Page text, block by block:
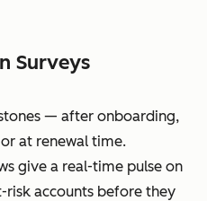
Surveys
— after onboarding,
at renewal time.
give a real-time pulse on
accounts before they